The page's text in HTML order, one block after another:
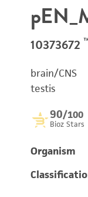
10373672
brain/CNS
testis
90/100
Bioz Stars
Organism